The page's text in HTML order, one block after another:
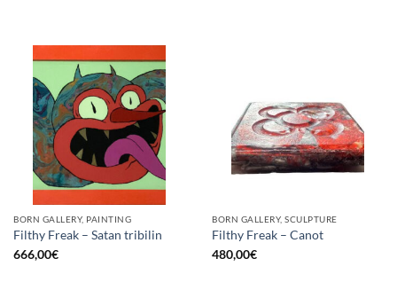
BORN GALLERY, PAINTING
Filthy Freak – Satan tribilin
666,00€
BORN GALLERY, SCULPTURE
Filthy Freak – Canot
480,00€